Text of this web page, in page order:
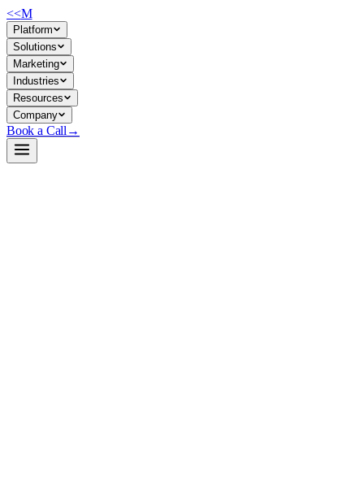
<<M
Platform
Solutions
Marketing
Industries
Resources
Company
Book a Call →